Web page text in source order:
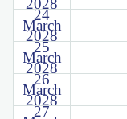
2028
24
March
2028
25
March
2028
26
March
2028
27